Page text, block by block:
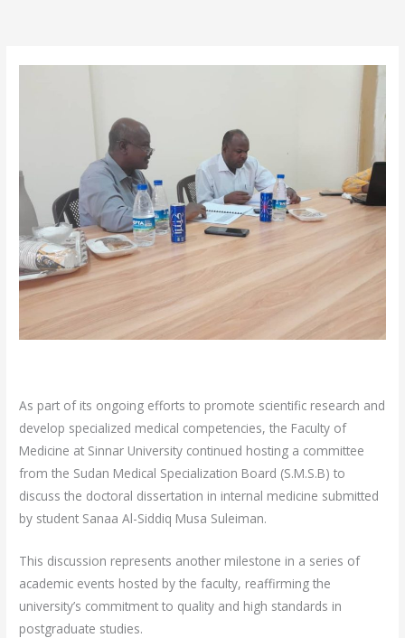
As part of its ongoing efforts to promote scientific research and
develop specialized medical competencies, the Faculty of
Medicine at Sinnar University continued hosting a committee
from the Sudan Medical Specialization Board (S.M.S.B) to
discuss the doctoral dissertation in internal medicine submitted
by student Sanaa Al-Siddiq Musa Suleiman.
This discussion represents another milestone in a series of
academic events hosted by the faculty, reaffirming the
university’s commitment to quality and high standards in
postgraduate studies.